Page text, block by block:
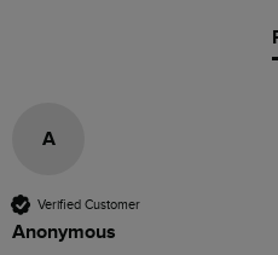
A
Verified Customer
Anonymous